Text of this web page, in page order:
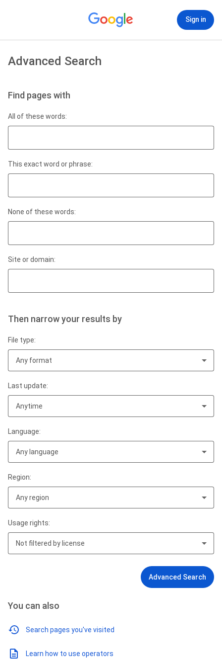
Sign in
Advanced Search
Find pages with
All of these words:
This exact word or phrase:
None of these words:
Site or domain:
Then narrow your results by
File type:
Any format
Last update:
Anytime
Language:
Any language
Region:
Any region
Usage rights:
Not filtered by license
Advanced Search
You can also
Search pages you've visited
Learn how to use operators